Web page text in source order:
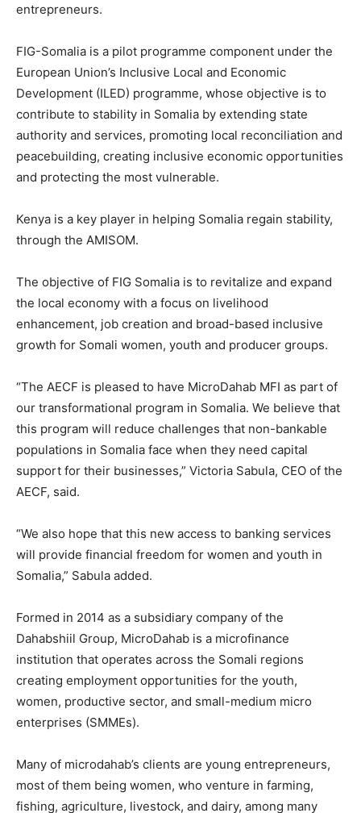
entrepreneurs.
FIG-Somalia is a pilot programme component under the
European Union’s Inclusive Local and Economic
Development (ILED) programme, whose objective is to
contribute to stability in Somalia by extending state
authority and services, promoting local reconciliation and
peacebuilding, creating inclusive economic opportunities
and protecting the most vulnerable.
Kenya is a key player in helping Somalia regain stability,
through the AMISOM.
The objective of FIG Somalia is to revitalize and expand
the local economy with a focus on livelihood
enhancement, job creation and broad-based inclusive
growth for Somali women, youth and producer groups.
“The AECF is pleased to have MicroDahab MFI as part of
our transformational program in Somalia. We believe that
this program will reduce challenges that non-bankable
populations in Somalia face when they need capital
support for their businesses,” Victoria Sabula, CEO of the
AECF, said.
“We also hope that this new access to banking services
will provide financial freedom for women and youth in
Somalia,” Sabula added.
Formed in 2014 as a subsidiary company of the
Dahabshiil Group, MicroDahab is a microfinance
institution that operates across the Somali regions
creating employment opportunities for the youth,
women, productive sector, and small-medium micro
enterprises (SMMEs).
Many of microdahab’s clients are young entrepreneurs,
most of them being women, who venture in farming,
fishing, agriculture, livestock, and dairy, among many